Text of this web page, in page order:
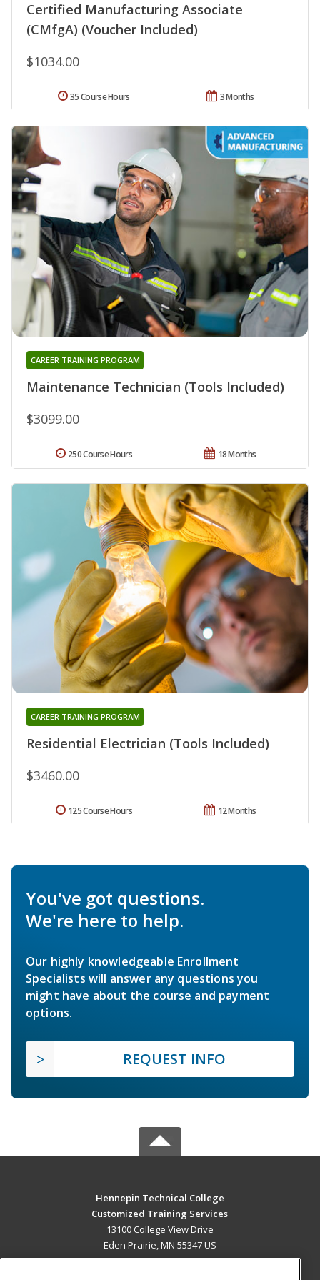
Certified Manufacturing Associate
(CMfgA) (Voucher Included)
$1034.00
3 Months
35 Course Hours
Maintenance Technician (Tools Included)
CAREER TRAINING PROGRAM
$3099.00
18 Months
250 Course Hours
Residential Electrician (Tools Included)
CAREER TRAINING PROGRAM
$3460.00
12 Months
125 Course Hours
You've got questions.
We're here to help.
Our highly knowledgeable Enrollment
Specialists will answer any questions you
might have about the course and payment
options.
REQUEST INFO
Hennepin Technical College
Customized Training Services
13100 College View Drive
Eden Prairie, MN 55347 US